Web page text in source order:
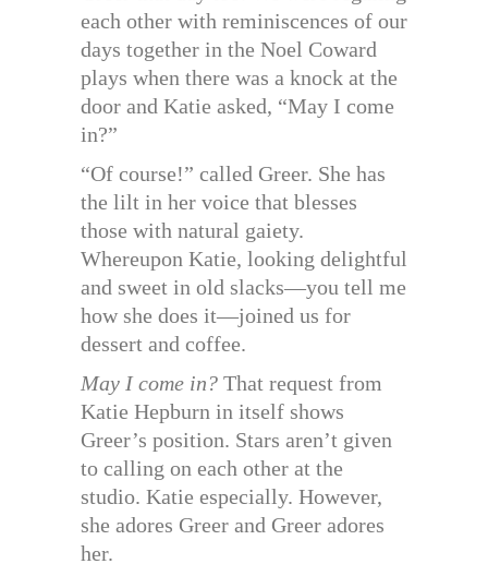
each other with reminiscences of our
days together in the Noel Coward
plays when there was a knock at the
door and Katie asked, “May I come
in?”
“Of course!” called Greer. She has
the lilt in her voice that blesses
those with natural gaiety.
Whereupon Katie, looking delightful
and sweet in old slacks—you tell me
how she does it—joined us for
dessert and coffee.
May I come in? That request from
Katie Hepburn in itself shows
Greer’s position. Stars aren’t given
to calling on each other at the
studio. Katie especially. However,
she adores Greer and Greer adores
her.